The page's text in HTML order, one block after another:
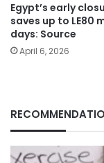
Egypt’s early
saves up to LE80
days: Source
April 6, 2026